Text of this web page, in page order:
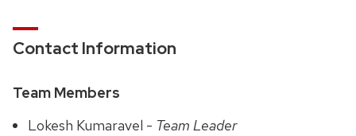
Contact Information
Team Members
Lokesh Kumaravel - Team Leader